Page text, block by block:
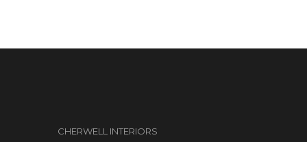
CHERWELL INTERIORS